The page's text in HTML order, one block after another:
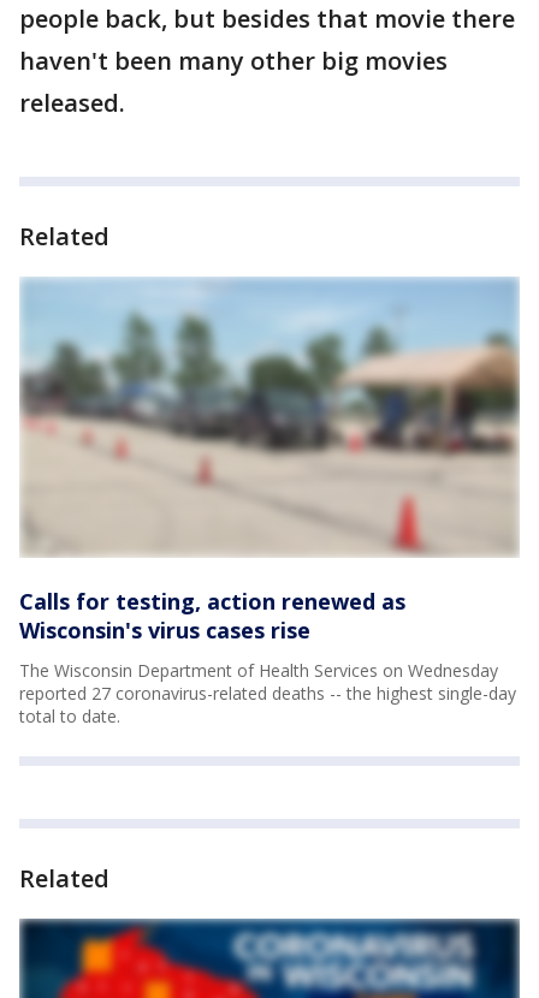
people back, but besides that movie there
haven't been many other big movies
released.
Related
Calls for testing, action renewed as
Wisconsin's virus cases rise
The Wisconsin Department of Health Services on Wednesday
reported 27 coronavirus-related deaths -- the highest single-day
total to date.
Related